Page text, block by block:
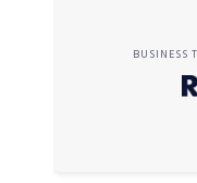
BUSINESS